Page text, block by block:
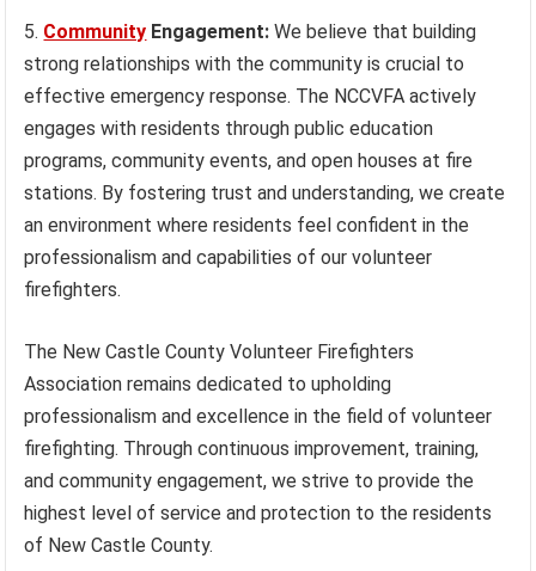
Community Engagement: We believe that building
strong relationships with the community is crucial to
effective emergency response. The NCCVFA actively
engages with residents through public education
programs, community events, and open houses at fire
stations. By fostering trust and understanding, we create
an environment where residents feel confident in the
professionalism and capabilities of our volunteer
firefighters.
The New Castle County Volunteer Firefighters
Association remains dedicated to upholding
professionalism and excellence in the field of volunteer
firefighting. Through continuous improvement, training,
and community engagement, we strive to provide the
highest level of service and protection to the residents
of New Castle County.